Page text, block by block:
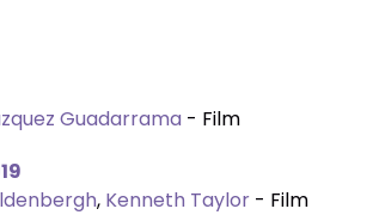
Guadarrama - Film
, Kenneth Taylor - Film